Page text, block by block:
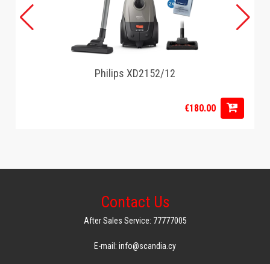
Philips XD2152/12
€180.00
Contact Us
After Sales Service: 77777005
E-mail: info@scandia.cy